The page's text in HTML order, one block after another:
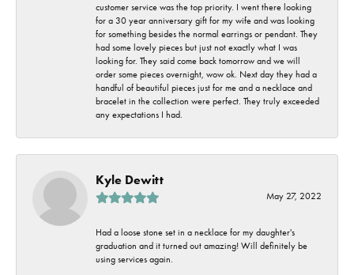
customer service was the top priority. I went there looking
for a 30 year anniversary gift for my wife and was looking
for something besides the normal earrings or pendant. They
had some lovely pieces but just not exactly what I was
looking for. They said come back tomorrow and we will
order some pieces overnight, wow ok. Next day they had a
handful of beautiful pieces just for me and a necklace and
bracelet in the collection were perfect. They truly exceeded
any expectations I had.
Kyle Dewitt
May 27, 2022
Had a loose stone set in a necklace for my daughter's
graduation and it turned out amazing! Will definitely be
using services again.